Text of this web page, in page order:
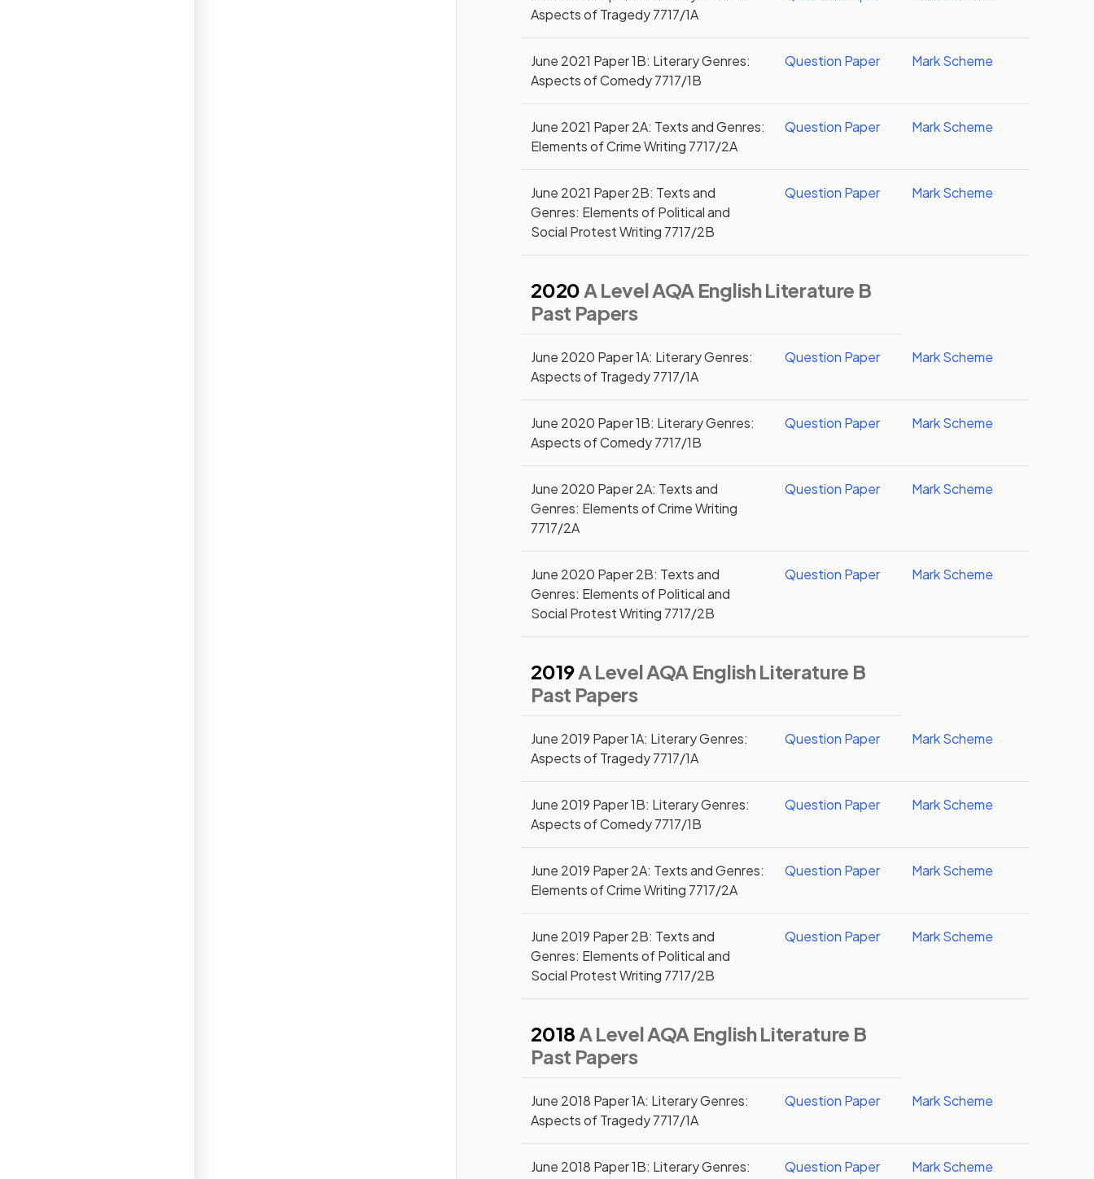
Aspects of Tragedy 7717/1A
June 2021 Paper 1B: Literary Genres:
Aspects of Comedy 7717/1B
Question Paper Mark Scheme
June 2021 Paper 2A: Texts and Genres:
Elements of Crime Writing 7717/2A
Question Paper Mark Scheme
June 2021 Paper 2B: Texts and
Genres: Elements of Political and
Social Protest Writing 7717/2B
Question Paper Mark Scheme
2020A Level AQA English Literature B
Past Papers
June 2020 Paper 1A: Literary Genres:
Aspects of Tragedy 7717/1A
Question Paper Mark Scheme
June 2020 Paper 1B: Literary Genres:
Aspects of Comedy 7717/1B
Question Paper Mark Scheme
June 2020 Paper 2A: Texts and
Genres: Elements of Crime Writing
7717/2A
Question Paper Mark Scheme
June 2020 Paper 2B: Texts and
Genres: Elements of Political and
Social Protest Writing 7717/2B
Question Paper Mark Scheme
2019A Level AQA English Literature B
Past Papers
June 2019 Paper 1A: Literary Genres:
Aspects of Tragedy 7717/1A
Question Paper Mark Scheme
June 2019 Paper 1B: Literary Genres:
Aspects of Comedy 7717/1B
Question Paper Mark Scheme
June 2019 Paper 2A: Texts and Genres:
Elements of Crime Writing 7717/2A
Question Paper Mark Scheme
June 2019 Paper 2B: Texts and
Genres: Elements of Political and
Social Protest Writing 7717/2B
Question Paper Mark Scheme
2018A Level AQA English Literature B
Past Papers
June 2018 Paper 1A: Literary Genres:
Aspects of Tragedy 7717/1A
Question Paper Mark Scheme
June 2018 Paper 1B: Literary Genres:
Question Paper Mark Scheme